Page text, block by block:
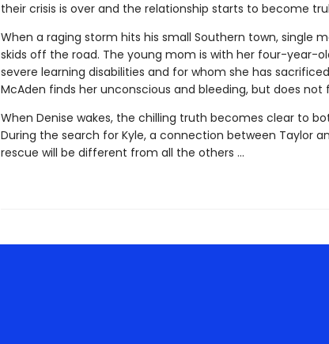
their crisis is over and the relationship starts to become
When a raging storm hits his small Southern town, single
skids off the road. The young mom is with her four-year-
severe learning disabilities and for whom she has
McAden finds her unconscious and bleeding, but does not
When Denise wakes, the chilling truth becomes clear to
During the search for Kyle, a connection between Taylor
rescue will be different from all the others ...